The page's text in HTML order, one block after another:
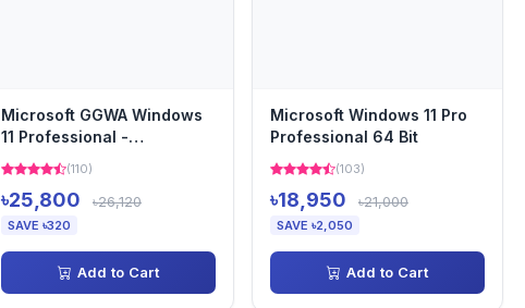
Microsoft GGWA Windows
11 Professional -
Legalization GetGenuine
(CSP...
(110)
৳25,800 ৳26,120
SAVE ৳320
Add to Cart
Microsoft Windows 11 Pro
Professional 64 Bit
(103)
৳18,950 ৳21,000
SAVE ৳2,050
Add to Cart